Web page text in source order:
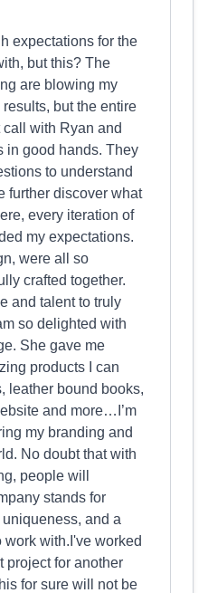
expectations for the
but this? The
are blowing my
but the entire
with Ryan and
in good hands. They
to understand
further discover what
every iteration of
my expectations.
were all so
crafted together.
and talent to truly
so delighted with
She gave me
products I can
leather bound books,
and more…I’m
my branding and
No doubt that with
people will
stands for
and a
with.I've worked
project for another
for sure will not be